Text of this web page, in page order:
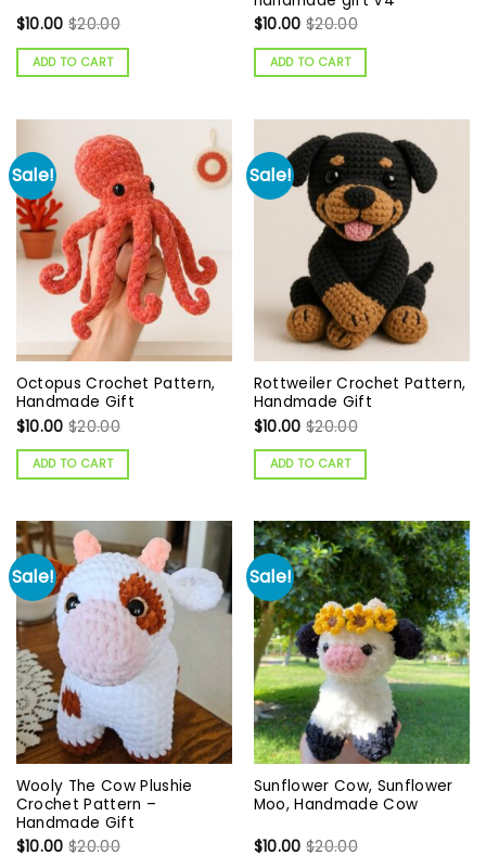
$10.00 $20.00
ADD TO CART
$10.00 $20.00
ADD TO CART
Sale!
Octopus Crochet Pattern,
Handmade Gift
$10.00 $20.00
ADD TO CART
Sale!
Rottweiler Crochet Pattern,
Handmade Gift
$10.00 $20.00
ADD TO CART
Sale!
Wooly The Cow Plushie
Crochet Pattern –
Handmade Gift
$10.00 $20.00
Sale!
Sunflower Cow, Sunflower
Moo, Handmade Cow
$10.00 $20.00